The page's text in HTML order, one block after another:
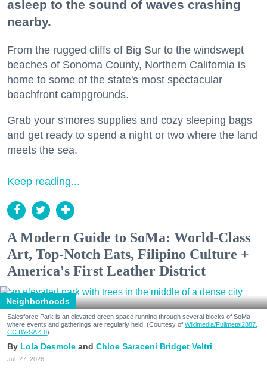
asleep to the sound of waves crashing
nearby.
From the rugged cliffs of Big Sur to the windswept
beaches of Sonoma County, Northern California is
home to some of the state's most spectacular
beachfront campgrounds.
Grab your s'mores supplies and cozy sleeping bags
and get ready to spend a night or two where the land
meets the sea.
Keep reading...
A Modern Guide to SoMa: World-Class
Art, Top-Notch Eats, Filipino Culture +
America's First Leather District
Neighborhoods
Salesforce Park is an elevated green space running through several blocks of SoMa
where events and gatherings are regularly held. (Courtesy of Wikimedia/Fullmetal2887,
CC BY-SA 4.0)
Lola Desmole Chloe Saraceni Bridget Veltri
Jul. 27, 2026